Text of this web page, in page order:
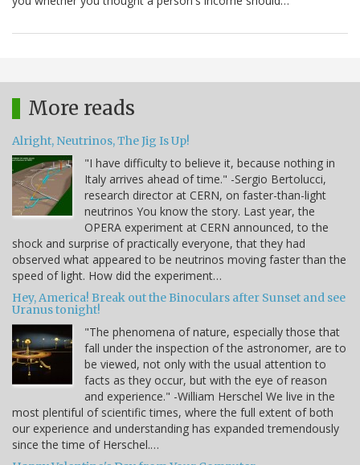
More reads
Alright, Neutrinos, The Jig Is Up!
"I have difficulty to believe it, because nothing in
Italy arrives ahead of time." -Sergio Bertolucci,
research director at CERN, on faster-than-light
neutrinos You know the story. Last year, the
OPERA experiment at CERN announced, to the
shock and surprise of practically everyone, that they had
observed what appeared to be neutrinos moving faster than the
speed of light. How did the experiment…
Hey, America! Break out the Binoculars after Sunset and see
Uranus tonight!
"The phenomena of nature, especially those that
fall under the inspection of the astronomer, are to
be viewed, not only with the usual attention to
facts as they occur, but with the eye of reason
and experience." -William Herschel We live in the
most plentiful of scientific times, where the full extent of both
our experience and understanding has expanded tremendously
since the time of Herschel.…